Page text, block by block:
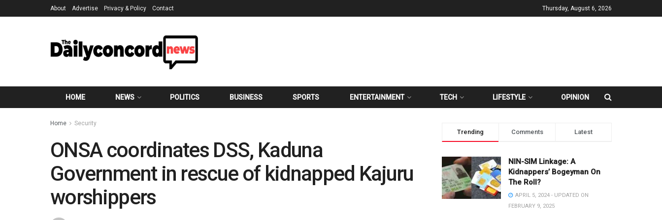
About Advertise Privacy & Policy Contact Thursday, August 6, 2026
HOME NEWS POLITICS BUSINESS SPORTS ENTERTAINMENT TECH LIFESTYLE OPINION
Home Security
ONSA coordinates DSS, Kaduna
Government in rescue of kidnapped Kajuru
worshippers
Trending Comments Latest
NIN-SIM Linkage: A
Kidnappers’ Bogeyman On
The Roll?
APRIL 5, 2024 - UPDATED ON
FEBRUARY 9, 2025